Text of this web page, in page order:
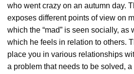
who went crazy on an autumn day.
exposes different points of view on
which the “mad” is seen socially, as
which he feels in relation to others.
place you in various relationships
a problem that needs to be solved,